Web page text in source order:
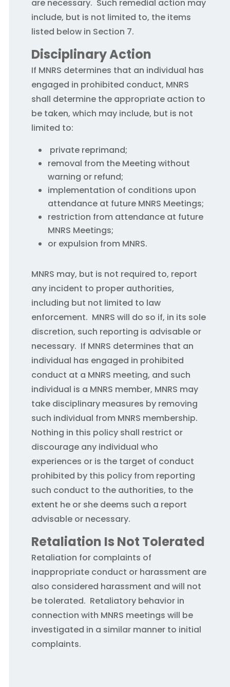
are necessary. Such remedial action may
include, but is not limited to, the items
listed below in Section 7.
Disciplinary Action
If MNRS determines that an individual has
engaged in prohibited conduct, MNRS
shall determine the appropriate action to
be taken, which may include, but is not
limited to:
private reprimand;
removal from the Meeting without
warning or refund;
implementation of conditions upon
attendance at future MNRS Meetings;
restriction from attendance at future
MNRS Meetings;
or expulsion from MNRS.
MNRS may, but is not required to, report
any incident to proper authorities,
including but not limited to law
enforcement. MNRS will do so if, in its sole
discretion, such reporting is advisable or
necessary. If MNRS determines that an
individual has engaged in prohibited
conduct at a MNRS meeting, and such
individual is a MNRS member, MNRS may
take disciplinary measures by removing
such individual from MNRS membership.
Nothing in this policy shall restrict or
discourage any individual who
experiences or is the target of conduct
prohibited by this policy from reporting
such conduct to the authorities, to the
extent he or she deems such a report
advisable or necessary.
Retaliation Is Not Tolerated
Retaliation for complaints of
inappropriate conduct or harassment are
also considered harassment and will not
be tolerated. Retaliatory behavior in
connection with MNRS meetings will be
investigated in a similar manner to initial
complaints.